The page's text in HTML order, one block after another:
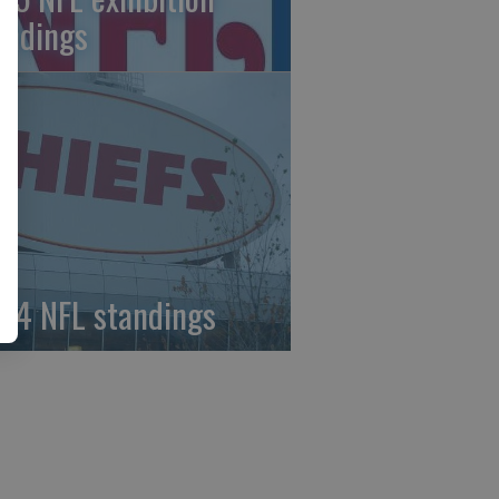
NFL standings